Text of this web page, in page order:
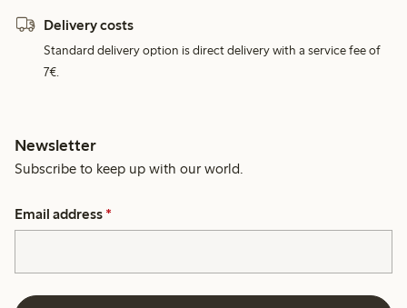
Delivery costs
Standard delivery option is direct delivery with a service fee of
7€.
Newsletter
Subscribe to keep up with our world.
Email address *